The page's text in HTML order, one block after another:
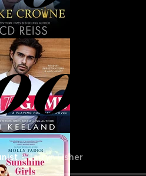
Tarryn Fisher